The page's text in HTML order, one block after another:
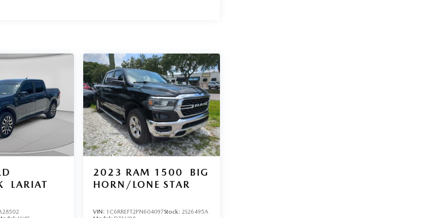
LARIAT
2023 RAM 1500
BIG
HORN/LONE STAR
VIN: 1C6RREFT2PN604097Stock: 2S26495A